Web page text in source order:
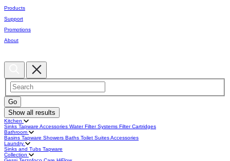
Products
Support
Promotions
About
Show all results
Kitchen
Sinks Tapware Accessories Water Filter Systems Filter Cartridges
Bathroom
Basins Tapware Showers Baths Toilet SuitesAccessories
Laundry
Sinks and Tubs Tapware
Collection